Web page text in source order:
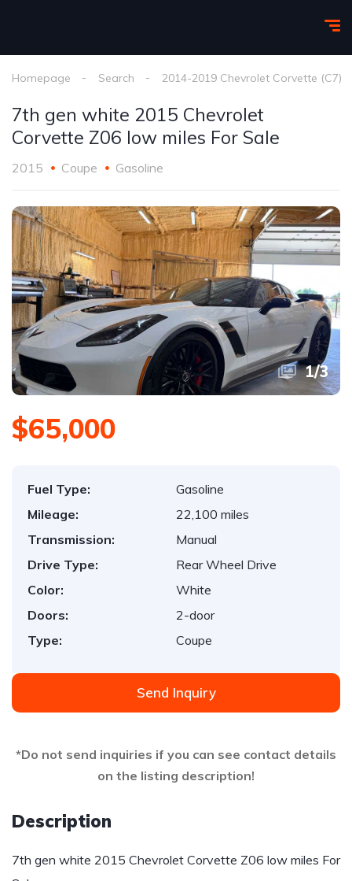
Homepage Search 2014-2019 Chevrolet Corvette (C7)
7th gen white 2015 Chevrolet
Corvette Z06 low miles For Sale
2015 Coupe Gasoline
1/3
$65,000
Fuel Type:
Gasoline
Mileage:
22,100 miles
Transmission:
Manual
Drive Type:
Rear Wheel Drive
Color:
White
Doors:
2-door
Type:
Coupe
Send Inquiry
*Do not send inquiries if you can see contact details
on the listing description!
Description
7th gen white 2015 Chevrolet Corvette Z06 low miles For